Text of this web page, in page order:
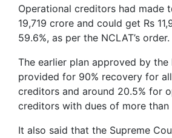
Operational creditors had made
19,719 crore and could get Rs
59.6%, as per the NCLAT’s order.
The earlier plan approved by the
provided for 90% recovery for
creditors and around 20.5% for
creditors with dues of more than
It also said that the Supreme